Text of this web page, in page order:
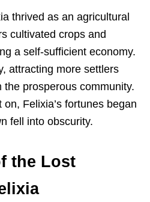
thrived as an agricultural
cultivated crops and
a self-sufficient economy.
attracting more settlers
prosperous community.
Felixia’s fortunes began
fell into obscurity.
the Lost